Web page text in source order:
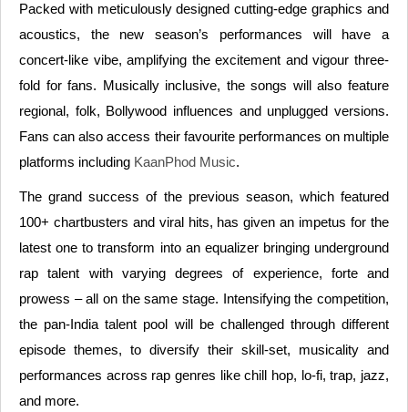
Packed with meticulously designed cutting-edge graphics and
acoustics, the new season’s performances will have a
concert-like vibe, amplifying the excitement and vigour three-
fold for fans. Musically inclusive, the songs will also feature
regional, folk, Bollywood influences and unplugged versions.
Fans can also access their favourite performances on multiple
platforms including KaanPhod Music.
The grand success of the previous season, which featured
100+ chartbusters and viral hits, has given an impetus for the
latest one to transform into an equalizer bringing underground
rap talent with varying degrees of experience, forte and
prowess – all on the same stage. Intensifying the competition,
the pan-India talent pool will be challenged through different
episode themes, to diversify their skill-set, musicality and
performances across rap genres like chill hop, lo-fi, trap, jazz,
and more.